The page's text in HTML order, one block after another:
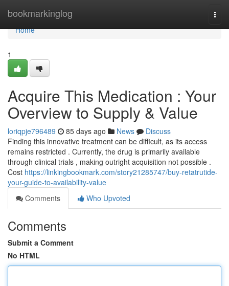
bookmarkinglog
Home
Home
1
Acquire This Medication : Your
Overview to Supply & Value
loriqpje796489 85 days ago News
Discuss
Finding this innovative treatment can be difficult, as its access
remains restricted . Currently, the drug is primarily available
through clinical trials , making outright acquisition not possible .
Cost https://linkingbookmark.com/story21285747/buy-retatrutide-
your-guide-to-availability-value
Comments
Who Upvoted
Comments
Submit a Comment
No HTML